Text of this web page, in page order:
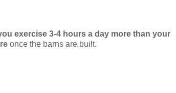
exercise 3-4 hours a day more than your
once the barns are built.